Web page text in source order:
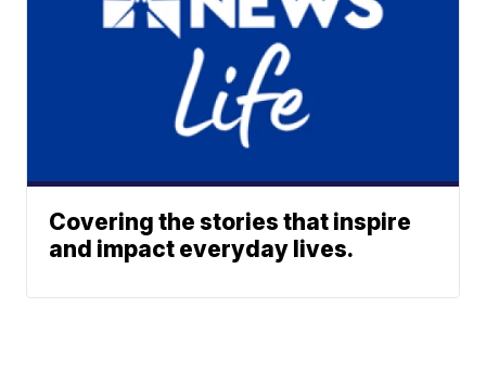
Covering the stories that inspire
and impact everyday lives.